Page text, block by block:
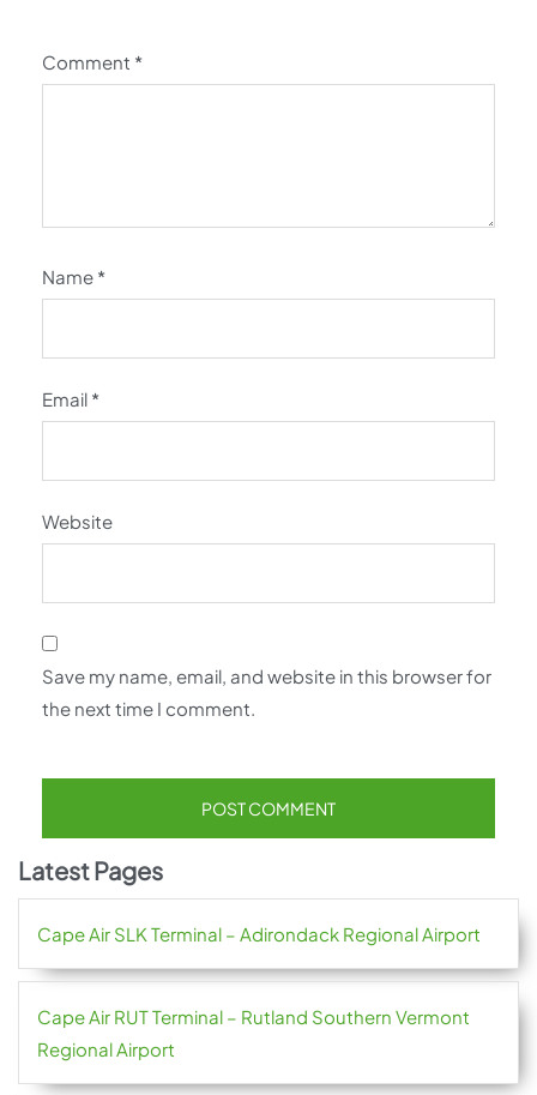
Comment *
Name *
Email *
Website
Save my name, email, and website in this browser for
the next time I comment.
Latest Pages
Cape Air SLK Terminal – Adirondack Regional Airport
Cape Air RUT Terminal – Rutland Southern Vermont
Regional Airport